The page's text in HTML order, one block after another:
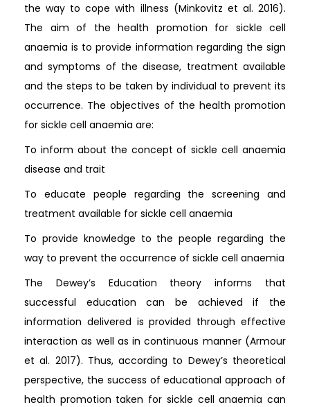
the way to cope with illness (Minkovitz et al. 2016).
The aim of the health promotion for sickle cell
anaemia is to provide information regarding the sign
and symptoms of the disease, treatment available
and the steps to be taken by individual to prevent its
occurrence. The objectives of the health promotion
for sickle cell anaemia are:
To inform about the concept of sickle cell anaemia
disease and trait
To educate people regarding the screening and
treatment available for sickle cell anaemia
To provide knowledge to the people regarding the
way to prevent the occurrence of sickle cell anaemia
The Dewey’s Education theory informs that
successful education can be achieved if the
information delivered is provided through effective
interaction as well as in continuous manner (Armour
et al. 2017). Thus, according to Dewey’s theoretical
perspective, the success of educational approach of
health promotion taken for sickle cell anaemia can